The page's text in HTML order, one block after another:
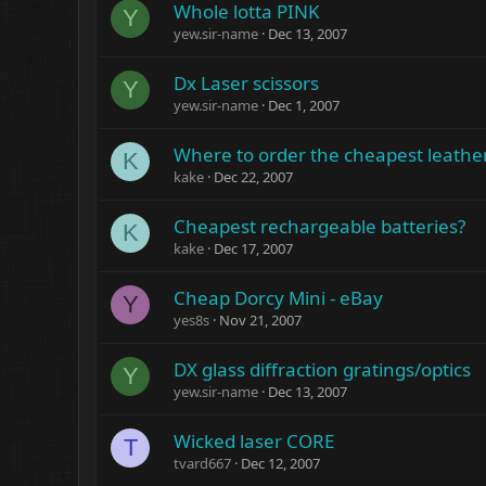
Y Whole lotta PINK
yew.sir-name Dec 13, 2007
Y Dx Laser scissors
yew.sir-name Dec 1, 2007
K Where to order the cheapest
kake Dec 22, 2007
K Cheapest rechargeable batteries?
kake Dec 17, 2007
Y Cheap Dorcy Mini - eBay
yes8s Nov 21, 2007
Y DX glass diffraction gratings/optics
yew.sir-name Dec 13, 2007
T Wicked laser CORE
tvard667 Dec 12, 2007